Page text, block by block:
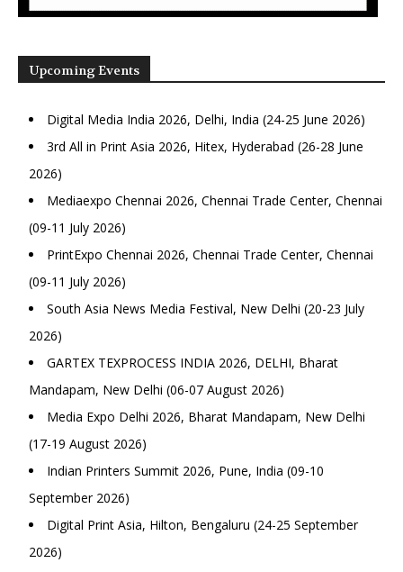
Upcoming Events
Digital Media India 2026, Delhi, India (24-25 June 2026)
3rd All in Print Asia 2026, Hitex, Hyderabad (26-28 June
2026)
Mediaexpo Chennai 2026, Chennai Trade Center, Chennai
(09-11 July 2026)
PrintExpo Chennai 2026, Chennai Trade Center, Chennai
(09-11 July 2026)
South Asia News Media Festival, New Delhi (20-23 July
2026)
GARTEX TEXPROCESS INDIA 2026, DELHI, Bharat
Mandapam, New Delhi (06-07 August 2026)
Media Expo Delhi 2026, Bharat Mandapam, New Delhi
(17-19 August 2026)
Indian Printers Summit 2026, Pune, India (09-10
September 2026)
Digital Print Asia, Hilton, Bengaluru (24-25 September
2026)